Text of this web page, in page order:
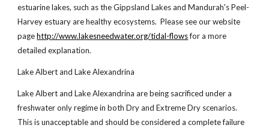
estuarine lakes, such as the Gippsland Lakes and Mandurah's Peel-
Harvey estuary are healthy ecosystems. Please see our website
page http://www.lakesneedwater.org/tidal-flowsfor a more
detailed explanation.
Lake Albert and Lake Alexandrina
Lake Albert and Lake Alexandrina are being sacrificed under a
freshwater only regime in both Dry and Extreme Dry scenarios.
This is unacceptable and should be considered a complete failure